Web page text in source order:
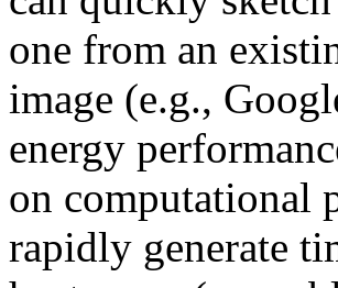
one from an
image (e.g.,
energy
on computational
rapidly generate